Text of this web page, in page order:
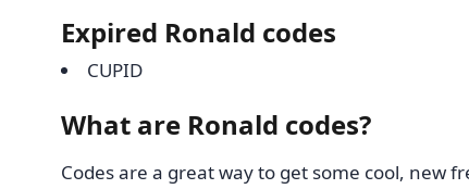
Expired Ronald codes
CUPID
What are Ronald codes?
Codes are a great way to get some cool, new